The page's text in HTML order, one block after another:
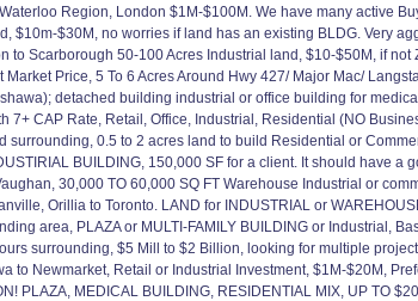
Region, London $1M-$100M. We have many active
$10m-$30M, no worries if land has an existing BLDG. Very
to Scarborough 50-100 Acres Industrial land, $10-$50M, if
Price, 5 To 6 Acres Around Hwy 427/ Major Mac/
detached building industrial or office building for
7+ CAP Rate, Retail, Office, Industrial, Residential (NO
surrounding, 0.5 to 2 acres land to build Residential or
BUILDING, 150,000 SF for a client. It should have a
30,000 TO 60,000 SQ FT Warehouse Industrial or
Orillia to Toronto. LAND for INDUSTRIAL or
area, PLAZA or MULTI-FAMILY BUILDING or Industrial,
surrounding, $5 Mill to $2 Billion, looking for multiple
to Newmarket, Retail or Industrial Investment, $1M-$20M,
PLAZA, MEDICAL BUILDING, RESIDENTIAL MIX, UP TO